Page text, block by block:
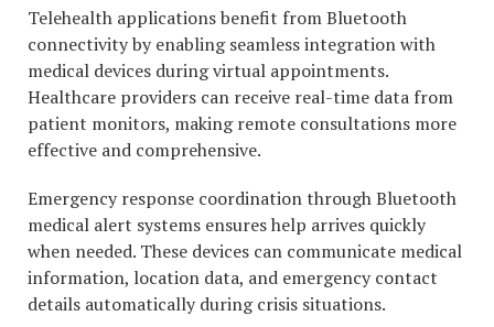
Telehealth applications benefit from Bluetooth
connectivity by enabling seamless integration with
medical devices during virtual appointments.
Healthcare providers can receive real-time data from
patient monitors, making remote consultations more
effective and comprehensive.
Emergency response coordination through Bluetooth
medical alert systems ensures help arrives quickly
when needed. These devices can communicate medical
information, location data, and emergency contact
details automatically during crisis situations.